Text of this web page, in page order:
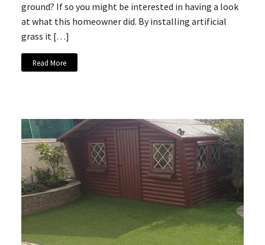
ground? If so you might be interested in having a look
at what this homeowner did. By installing artificial
grass it […]
Read More